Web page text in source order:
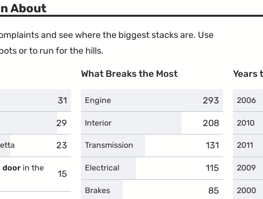
About
and see where the biggest stacks are. Use
or to run for the hills.
31
complaints
29
complaints
23
complaints
door in the
15
complaints
What Breaks the Most
Engine 293
complaints
Interior 208
complaints
Transmission 131
complaints
Electrical 115
complaints
Brakes 85
complaints
Years
2006
2010
2011
2009
2000